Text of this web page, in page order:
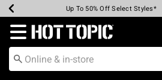
Earn Hot Cash Every $40 Spent*
Up To 50% Off Select Styles*
Up To 40% Off Backpacks*
Up To 60% Off Clearance*
Free Pickup In-Store*
Free Shipping Over $75*
Redirect to Hot Topic Home